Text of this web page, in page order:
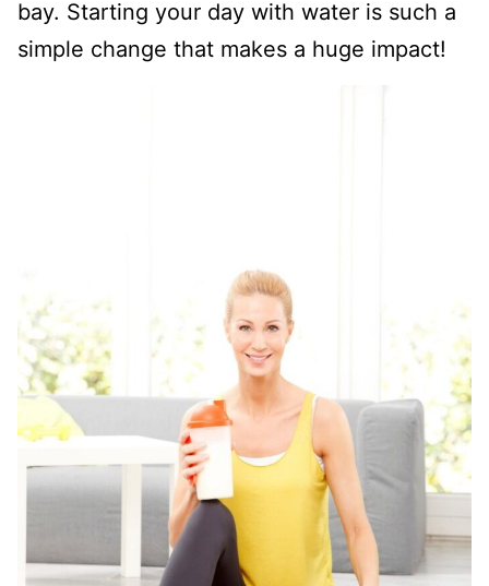
bay. Starting your day with water is such a
simple change that makes a huge impact!